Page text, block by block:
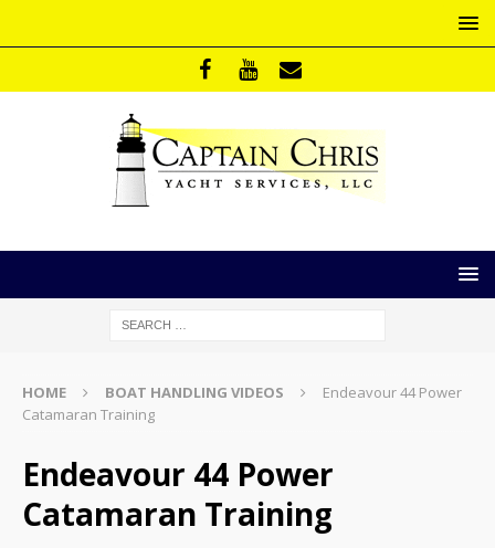
HOME BOAT HANDLING VIDEOS
Endeavour 44 Power
Catamaran Training
Endeavour 44 Power
Catamaran Training